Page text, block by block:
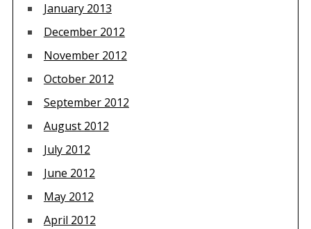
January 2013
December 2012
November 2012
October 2012
September 2012
August 2012
July 2012
June 2012
May 2012
April 2012